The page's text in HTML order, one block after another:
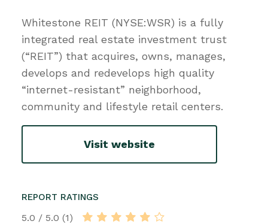
Whitestone REIT (NYSE:WSR) is a fully
integrated real estate investment trust
(“REIT”) that acquires, owns, manages,
develops and redevelops high quality
“internet-resistant” neighborhood,
community and lifestyle retail centers.
Visit website
REPORT RATINGS
5.0 / 5.0 (1)